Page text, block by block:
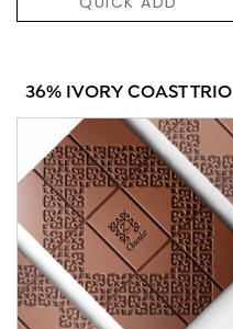
36% IVORY COAST TRIO